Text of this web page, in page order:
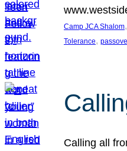
Camp JCA Shalom,
Tolerance,
Calling all